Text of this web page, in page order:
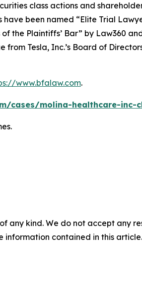
class actions and
have been named “Elite Trial
of the Plaintiffs’ Bar” by Law360
Tesla, Inc.’s Board of
www.bfalaw.com.
cases/molina-healthcare-inc-
any kind. We do not accept any
contained in this